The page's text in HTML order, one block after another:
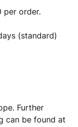
per order.
(standard)
Further
can be found at